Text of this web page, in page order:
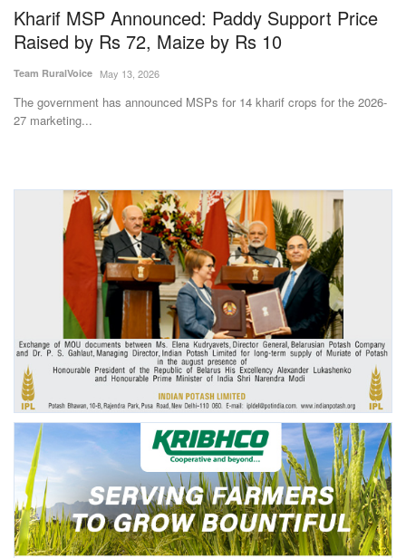
States
Events
Agribusiness
Agritech
International
Rural Dialogue
Ground Report
Agri Start-Ups
Gallery
Agriculture Conclave and NACOF
Awards 2022
Language
Kharif MSP Announced: Paddy Support Price
Raised by Rs 72, Maize by Rs 10
Team RuralVoice May 13, 2026
The government has announced MSPs for 14 kharif crops for the 2026-
27 marketing...